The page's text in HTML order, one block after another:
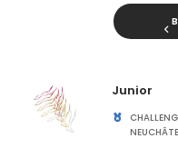
Junior